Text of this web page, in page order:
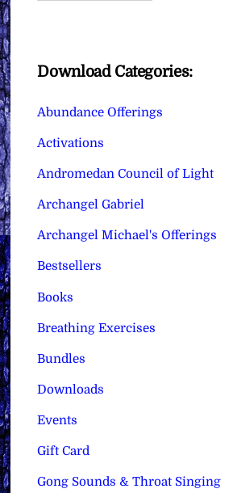
Download Categories:
Abundance Offerings
Activations
Andromedan Council of Light
Archangel Gabriel
Archangel Michael's Offerings
Bestsellers
Books
Breathing Exercises
Bundles
Downloads
Events
Gift Card
Gong Sounds & Throat Singing